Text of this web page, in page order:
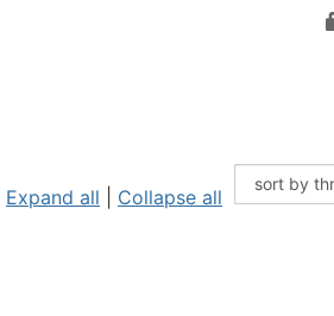
Expand all Collapse all